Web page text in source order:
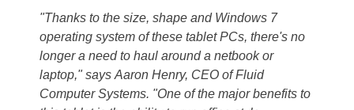
"Thanks to the size, shape and Windows 7
operating system of these tablet PCs, there's no
longer a need to haul around a netbook or
laptop," says Aaron Henry, CEO of Fluid
Computer Systems. "One of the major benefits to